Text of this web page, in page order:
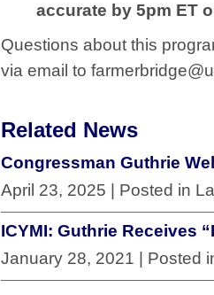
accurate by 5pm ET
Questions about this
via email to
Related News
Congressman Guthrie
April 23, 2025 | Posted in
ICYMI: Guthrie Receives
January 28, 2021 | Posted